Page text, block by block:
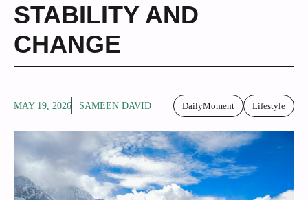
STABILITY AND
CHANGE
MAY 19, 2026 SAMEEN DAVID DailyMoment Lifestyle